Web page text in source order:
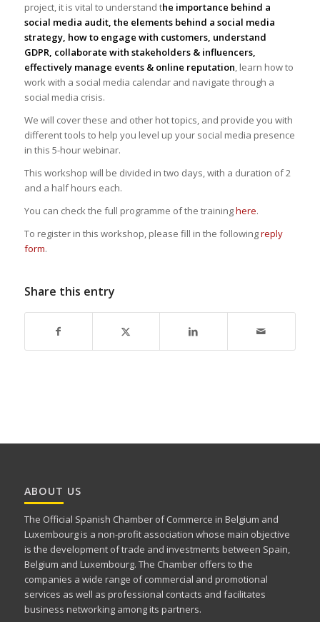
project, it is vital to understand the importance behind a
social media audit, the elements behind a social media
strategy, how to engage with customers, understand
GDPR, collaborate with stakeholders & influencers,
effectively manage events & online reputation, learn how to
work with a social media calendar and navigate through a
social media crisis.
We will cover these and other hot topics, and provide you with
different tools to help you level up your social media presence
in this 5-hour webinar.
This workshop will be divided in two days, with a duration of 2
and a half hours each.
You can check the full programme of the traininghere.
To register in this workshop, please fill in the followingreply
form.
Share this entry
ABOUT US
The Official Spanish Chamber of Commerce in Belgium and
Luxembourg is a non-profit association whose main objective
is the development of trade and investments between Spain,
Belgium and Luxembourg. The Chamber offers to the
companies a wide range of commercial and promotional
services as well as professional contacts and facilitates
business networking among its partners.